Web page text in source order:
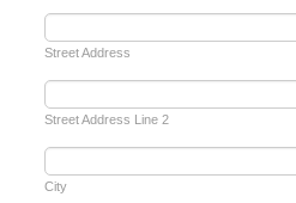
Street Address
Street Address Line 2
City